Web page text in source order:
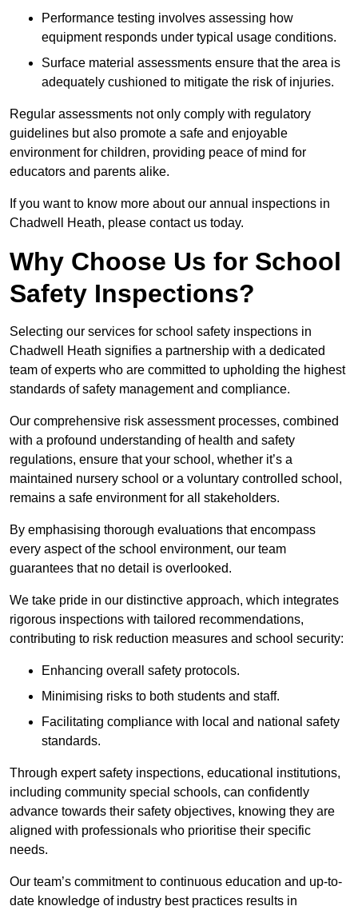
Performance testing involves assessing how
equipment responds under typical usage conditions.
Surface material assessments ensure that the area is
adequately cushioned to mitigate the risk of injuries.
Regular assessments not only comply with regulatory
guidelines but also promote a safe and enjoyable
environment for children, providing peace of mind for
educators and parents alike.
If you want to know more about our annual inspections in
Chadwell Heath, please contact us today.
Why Choose Us for School
Safety Inspections?
Selecting our services for school safety inspections in
Chadwell Heath signifies a partnership with a dedicated
team of experts who are committed to upholding the highest
standards of safety management and compliance.
Our comprehensive risk assessment processes, combined
with a profound understanding of health and safety
regulations, ensure that your school, whether it’s a
maintained nursery school or a voluntary controlled school,
remains a safe environment for all stakeholders.
By emphasising thorough evaluations that encompass
every aspect of the school environment, our team
guarantees that no detail is overlooked.
We take pride in our distinctive approach, which integrates
rigorous inspections with tailored recommendations,
contributing to risk reduction measures and school security:
Enhancing overall safety protocols.
Minimising risks to both students and staff.
Facilitating compliance with local and national safety
standards.
Through expert safety inspections, educational institutions,
including community special schools, can confidently
advance towards their safety objectives, knowing they are
aligned with professionals who prioritise their specific
needs.
Our team’s commitment to continuous education and up-to-
date knowledge of industry best practices results in